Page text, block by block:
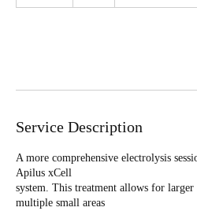
Service Description
A more comprehensive electrolysis
Apilus xCell
system. This treatment allows for larger
multiple small areas